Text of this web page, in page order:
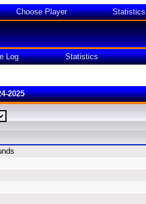
Choose Player Statistics
Log Statistics
2025